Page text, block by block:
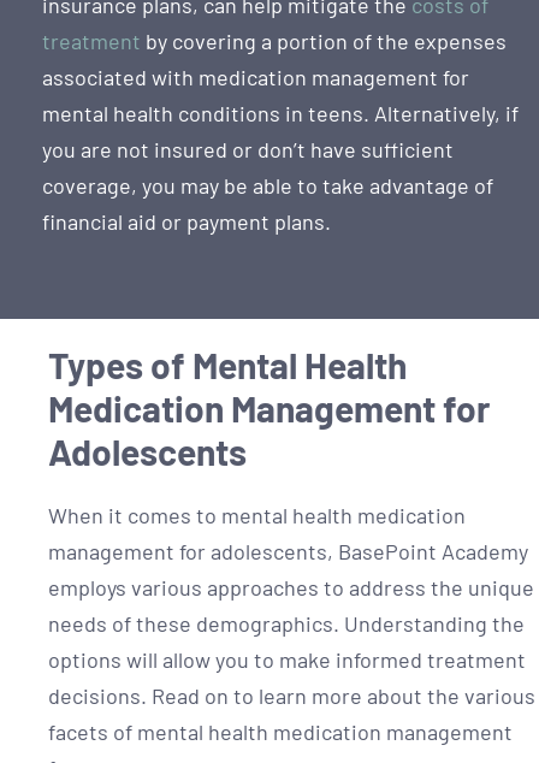
treatment by covering a portion of the expenses
associated with medication management for
mental health conditions in teens. Alternatively, if
you are not insured or don’t have sufficient
coverage, you may be able to take advantage of
financial aid or payment plans.
Types of Mental Health
Medication Management for
Adolescents
When it comes to mental health medication
management for adolescents, BasePoint Academy
employs various approaches to address the unique
needs of these demographics. Understanding the
options will allow you to make informed treatment
decisions. Read on to learn more about the various
facets of mental health medication management